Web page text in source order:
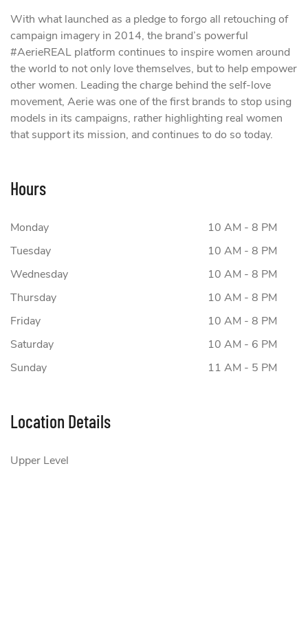
With what launched as a pledge to forgo all retouching of
campaign imagery in 2014, the brand’s powerful
#AerieREAL platform continues to inspire women around
the world to not only love themselves, but to help empower
other women. Leading the charge behind the self-love
movement, Aerie was one of the first brands to stop using
models in its campaigns, rather highlighting real women
that support its mission, and continues to do so today.
Hours
Monday
10 AM - 8 PM
Tuesday
10 AM - 8 PM
Wednesday
10 AM - 8 PM
Thursday
10 AM - 8 PM
Friday
10 AM - 8 PM
Saturday
10 AM - 6 PM
Sunday
11 AM - 5 PM
Location Details
Upper Level